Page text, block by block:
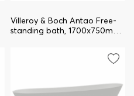
Villeroy & Boch Antao Free-
standing bath, 1700x750mm,